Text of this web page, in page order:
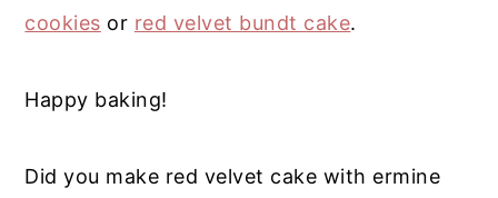
cookies or red velvet bundt cake.
Happy baking!
Did you make red velvet cake with ermine